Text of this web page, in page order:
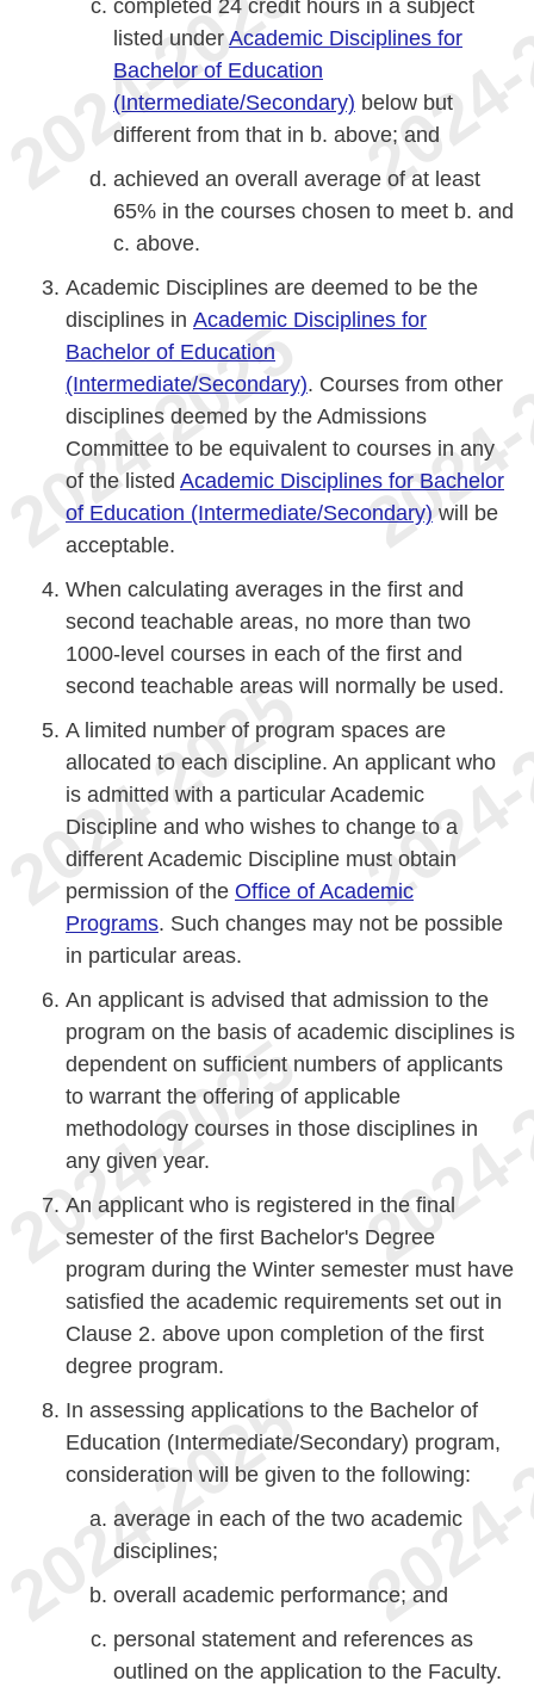
completed 24 credit hours in a subject
listed under Academic Disciplines for
Bachelor of Education
(Intermediate/Secondary) below but
different from that in b. above; and
achieved an overall average of at least
65% in the courses chosen to meet b. and
c. above.
Academic Disciplines are deemed to be the
disciplines in Academic Disciplines for
Bachelor of Education
(Intermediate/Secondary). Courses from other
disciplines deemed by the Admissions
Committee to be equivalent to courses in any
of the listed Academic Disciplines for Bachelor
of Education (Intermediate/Secondary) will be
acceptable.
When calculating averages in the first and
second teachable areas, no more than two
1000-level courses in each of the first and
second teachable areas will normally be used.
A limited number of program spaces are
allocated to each discipline. An applicant who
is admitted with a particular Academic
Discipline and who wishes to change to a
different Academic Discipline must obtain
permission of the Office of Academic
Programs. Such changes may not be possible
in particular areas.
An applicant is advised that admission to the
program on the basis of academic disciplines is
dependent on sufficient numbers of applicants
to warrant the offering of applicable
methodology courses in those disciplines in
any given year.
An applicant who is registered in the final
semester of the first Bachelor's Degree
program during the Winter semester must have
satisfied the academic requirements set out in
Clause 2. above upon completion of the first
degree program.
In assessing applications to the Bachelor of
Education (Intermediate/Secondary) program,
consideration will be given to the following:
average in each of the two academic
disciplines;
overall academic performance; and
personal statement and references as
outlined on the application to the Faculty.